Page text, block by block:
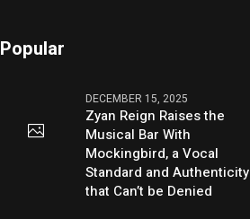
Popular
DECEMBER 15, 2025
Zyan Reign Raises the
Musical Bar With
Mockingbird, a Vocal
Standard and Authenticity
that Can’t be Denied